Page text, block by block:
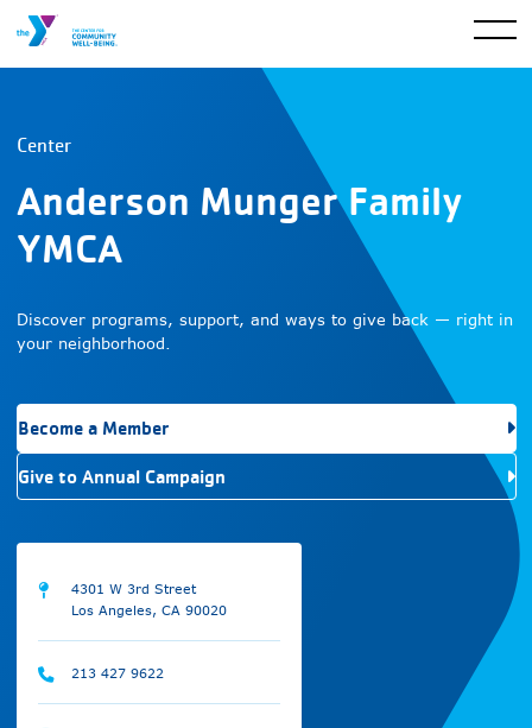
Center
Anderson Munger Family
YMCA
Discover programs, support, and ways to give back — right in
your neighborhood.
Become a Member
Give to Annual Campaign
4301 W 3rd Street
Los Angeles, CA 90020
213 427 9622